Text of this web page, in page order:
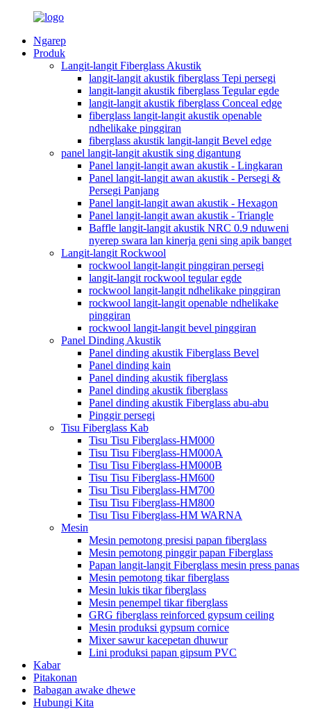
Ngarep
Produk
Langit-langit Fiberglass Akustik
langit-langit akustik fiberglass Tepi persegi
langit-langit akustik fiberglass Tegular egde
langit-langit akustik fiberglass Conceal edge
fiberglass langit-langit akustik openable
ndhelikake pinggiran
fiberglass akustik langit-langit Bevel edge
panel langit-langit akustik sing digantung
Panel langit-langit awan akustik - Lingkaran
Panel langit-langit awan akustik - Persegi &
Persegi Panjang
Panel langit-langit awan akustik - Hexagon
Panel langit-langit awan akustik - Triangle
Baffle langit-langit akustik NRC 0.9 nduweni
nyerep swara lan kinerja geni sing apik banget
Langit-langit Rockwool
rockwool langit-langit pinggiran persegi
langit-langit rockwool tegular egde
rockwool langit-langit ndhelikake pinggiran
rockwool langit-langit openable ndhelikake
pinggiran
rockwool langit-langit bevel pinggiran
Panel Dinding Akustik
Panel dinding akustik Fiberglass Bevel
Panel dinding kain
Panel dinding akustik fiberglass
Panel dinding akustik fiberglass
Panel dinding akustik Fiberglass abu-abu
Pinggir persegi
Tisu Fiberglass Kab
Tisu Tisu Fiberglass-HM000
Tisu Tisu Fiberglass-HM000A
Tisu Tisu Fiberglass-HM000B
Tisu Tisu Fiberglass-HM600
Tisu Tisu Fiberglass-HM700
Tisu Tisu Fiberglass-HM800
Tisu Tisu Fiberglass-HM WARNA
Mesin
Mesin pemotong presisi papan fiberglass
Mesin pemotong pinggir papan Fiberglass
Papan langit-langit Fiberglass mesin press panas
Mesin pemotong tikar fiberglass
Mesin lukis tikar fiberglass
Mesin penempel tikar fiberglass
GRG fiberglass reinforced gypsum ceiling
Mesin produksi gypsum cornice
Mixer sawur kacepetan dhuwur
Lini produksi papan gipsum PVC
Kabar
Pitakonan
Babagan awake dhewe
Hubungi Kita